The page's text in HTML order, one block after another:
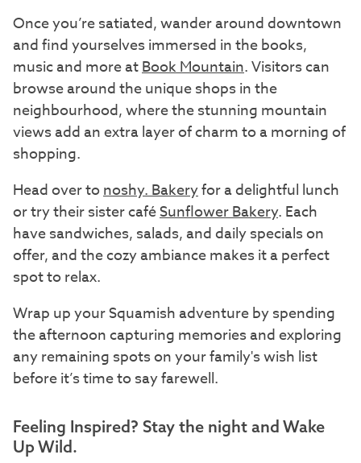
Once you’re satiated, wander around downtown
and find yourselves immersed in the books,
music and more atBook Mountain. Visitors can
browse around the unique shops in the
neighbourhood, where the stunning mountain
views add an extra layer of charm to a morning of
shopping.
Head over tonoshy. Bakeryfor a delightful lunch
or try their sister caféSunflower Bakery. Each
have sandwiches, salads, and daily specials on
offer, and the cozy ambiance makes it a perfect
spot to relax.
Wrap up your Squamish adventure by spending
the afternoon capturing memories and exploring
any remaining spots on your family's wish list
before it’s time to say farewell.
Feeling Inspired? Stay the night and Wake
Up Wild.